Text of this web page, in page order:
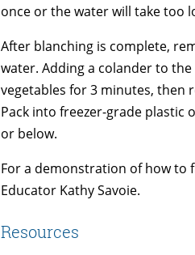
once or the water will take too
After blanching is complete,
water. Adding a colander to
vegetables for 3 minutes, then
Pack into freezer-grade plastic
or below.
For a demonstration of how to
Educator Kathy Savoie.
Resources